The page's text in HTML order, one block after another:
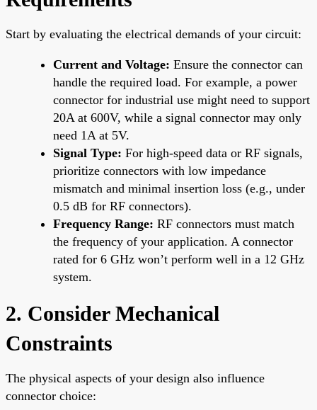
Start by evaluating the electrical demands of your circuit:
Current and Voltage: Ensure the connector can
handle the required load. For example, a power
connector for industrial use might need to support
20A at 600V, while a signal connector may only
need 1A at 5V.
Signal Type: For high-speed data or RF signals,
prioritize connectors with low impedance
mismatch and minimal insertion loss (e.g., under
0.5 dB for RF connectors).
Frequency Range: RF connectors must match
the frequency of your application. A connector
rated for 6 GHz won’t perform well in a 12 GHz
system.
2. Consider Mechanical
Constraints
The physical aspects of your design also influence
connector choice: